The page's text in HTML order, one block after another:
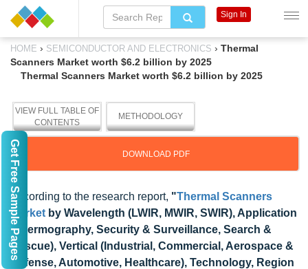
HOME › SEMICONDUCTOR AND ELECTRONICS › Thermal
Scanners Market worth $6.2 billion by 2025
Thermal Scanners Market worth $6.2 billion by 2025
VIEW FULL TABLE OF
CONTENTS
METHODOLOGY
DOWNLOAD PDF
According to the research report, "Thermal Scanners
Market by Wavelength (LWIR, MWIR, SWIR), Application
(Thermography, Security & Surveillance, Search &
Rescue), Vertical (Industrial, Commercial, Aerospace &
Defense, Automotive, Healthcare), Technology, Region
Sign In
Get Free Sample Pages